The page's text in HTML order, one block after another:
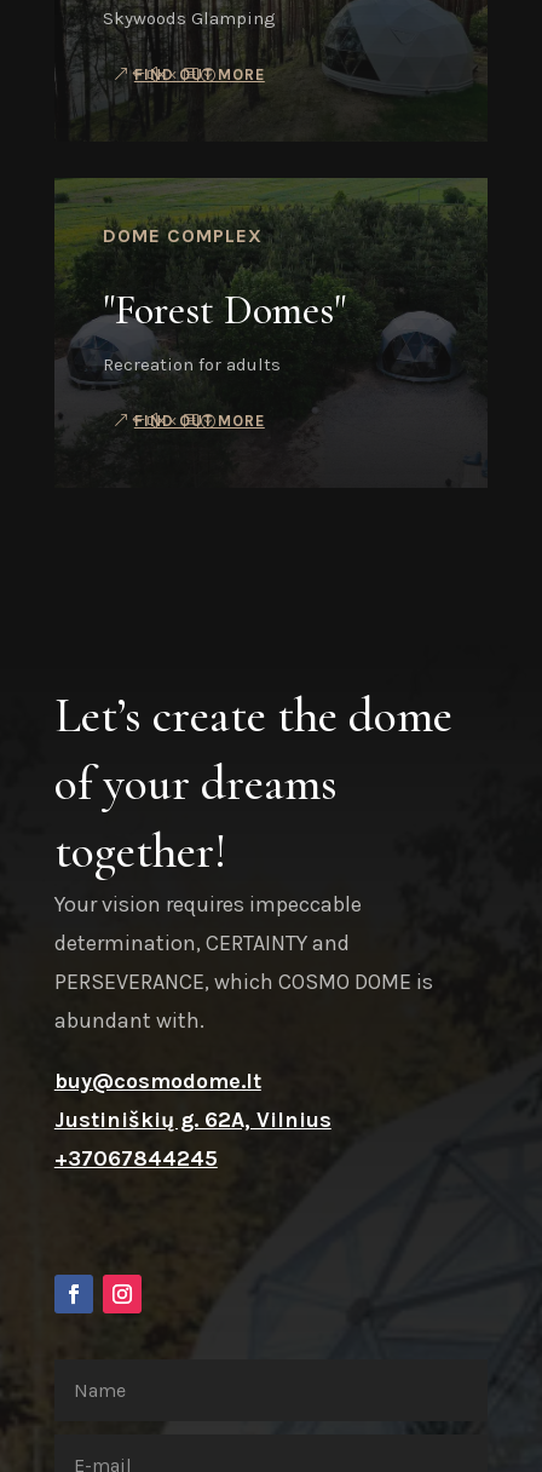
Skywoods Glamping
FIND OUT MORE
DOME COMPLEX
"Forest Domes"
Recreation for adults
FIND OUT MORE
Let’s create the dome
of your dreams
together!
Your vision requires impeccable
determination, CERTAINTY and
PERSEVERANCE, which COSMO DOME is
abundant with.
buy@cosmodome.lt
Justiniškių g. 62A, Vilnius
+37067844245